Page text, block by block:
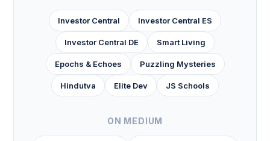
Investor Central Investor Central ES
Investor Central DE Smart Living
Epochs & Echoes Puzzling Mysteries
Hindutva Elite Dev JS Schools
ON MEDIUM